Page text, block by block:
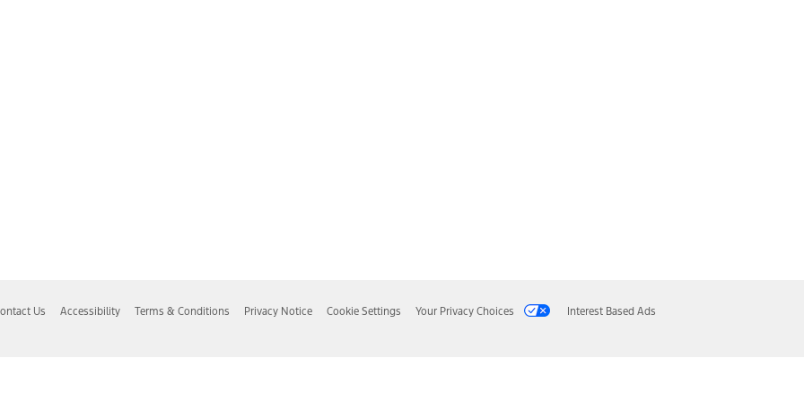
Us Accessibility Terms & Conditions Privacy Notice Cookie Settings Your Privacy Choices Interest Based Ads